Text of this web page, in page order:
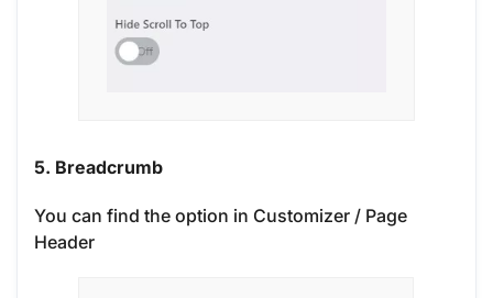
5. Breadcrumb
You can find the option in Customizer / Page
Header